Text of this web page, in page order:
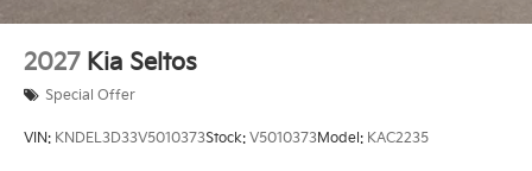
2027 Kia Seltos
Special Offer
VIN: KNDEL3D33V5010373Stock: V5010373Model: KAC2235